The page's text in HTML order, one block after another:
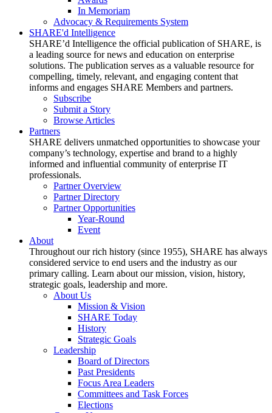
In Memoriam
Advocacy & Requirements System
SHARE'd Intelligence
SHARE’d Intelligence the official publication of SHARE, is
a leading source for news and education on enterprise
solutions. The publication serves as a valuable resource for
compelling, timely, relevant, and engaging content that
informs and engages SHARE Members and partners.
Subscribe
Submit a Story
Browse Articles
Partners
SHARE delivers unmatched opportunities to showcase your
company’s technology, expertise and brand to a highly
informed and influential community of enterprise IT
professionals.
Partner Overview
Partner Directory
Partner Opportunities
Year-Round
Event
About
Throughout our rich history (since 1955), SHARE has always
considered service to end users and the industry as our
primary calling. Learn about our mission, vision, history,
strategic goals, leadership and more.
About Us
Mission & Vision
SHARE Today
History
Strategic Goals
Leadership
Board of Directors
Past Presidents
Focus Area Leaders
Committees and Task Forces
Elections